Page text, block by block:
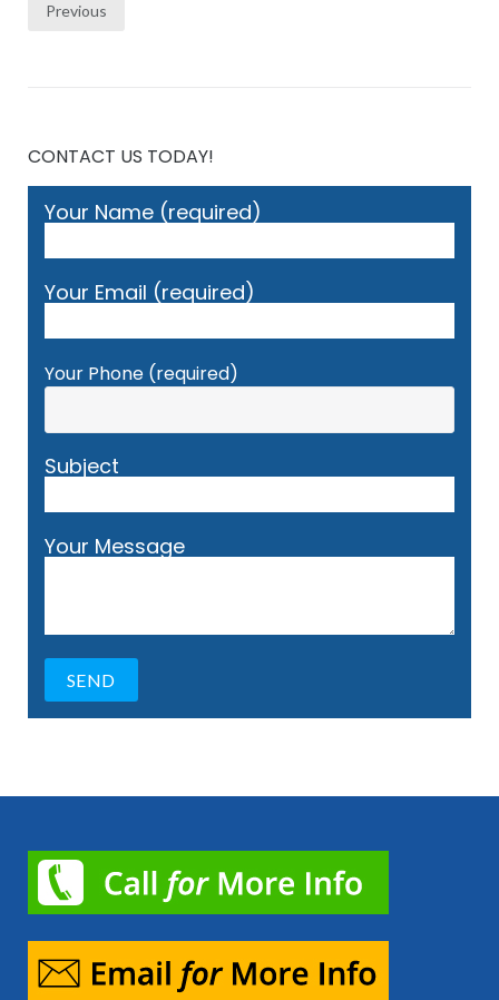
Posts
Previous
CONTACT US TODAY!
Your Name (required)
Your Email (required)
Your Phone (required)
Subject
Your Message